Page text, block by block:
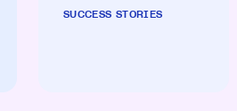
SUCCESS STORIES